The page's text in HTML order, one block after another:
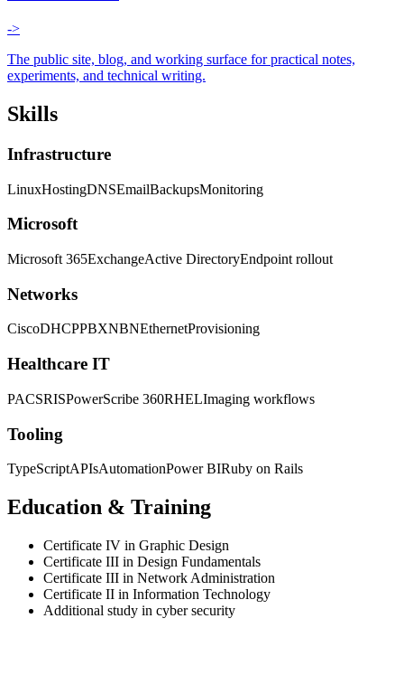
->
The public site, blog, and working surface for practical notes,
experiments, and technical writing.
Skills
Infrastructure
LinuxHostingDNSEmailBackupsMonitoring
Microsoft
Microsoft 365ExchangeActive DirectoryEndpoint rollout
Networks
CiscoDHCPPBXNBNEthernetProvisioning
Healthcare IT
PACSRISPowerScribe 360RHELImaging workflows
Tooling
TypeScriptAPIsAutomationPower BIRuby on Rails
Education & Training
Certificate IV in Graphic Design
Certificate III in Design Fundamentals
Certificate III in Network Administration
Certificate II in Information Technology
Additional study in cyber security